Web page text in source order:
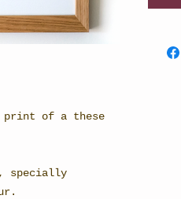
print of a these
specially